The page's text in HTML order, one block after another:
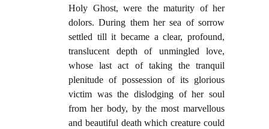
Holy Ghost, were the maturity of her
dolors. During them her sea of sorrow
settled till it became a clear, profound,
translucent depth of unmingled love,
whose last act of taking the tranquil
plenitude of possession of its glorious
victim was the dislodging of her soul
from her body, by the most marvellous
and beautiful death which creature could